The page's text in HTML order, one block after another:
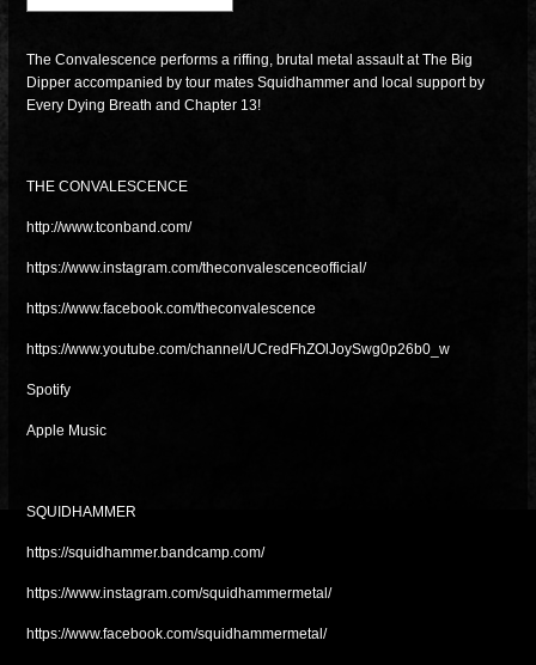
The Convalescence performs a riffing, brutal metal assault at The Big
Dipper accompanied by tour mates Squidhammer and local support by
Every Dying Breath and Chapter 13!
THE CONVALESCENCE
http://www.tconband.com/
https://www.instagram.com/theconvalescenceofficial/
https://www.facebook.com/theconvalescence
https://www.youtube.com/channel/UCredFhZOlJoySwg0p26b0_w
Spotify
Apple Music
SQUIDHAMMER
https://squidhammer.bandcamp.com/
https://www.instagram.com/squidhammermetal/
https://www.facebook.com/squidhammermetal/